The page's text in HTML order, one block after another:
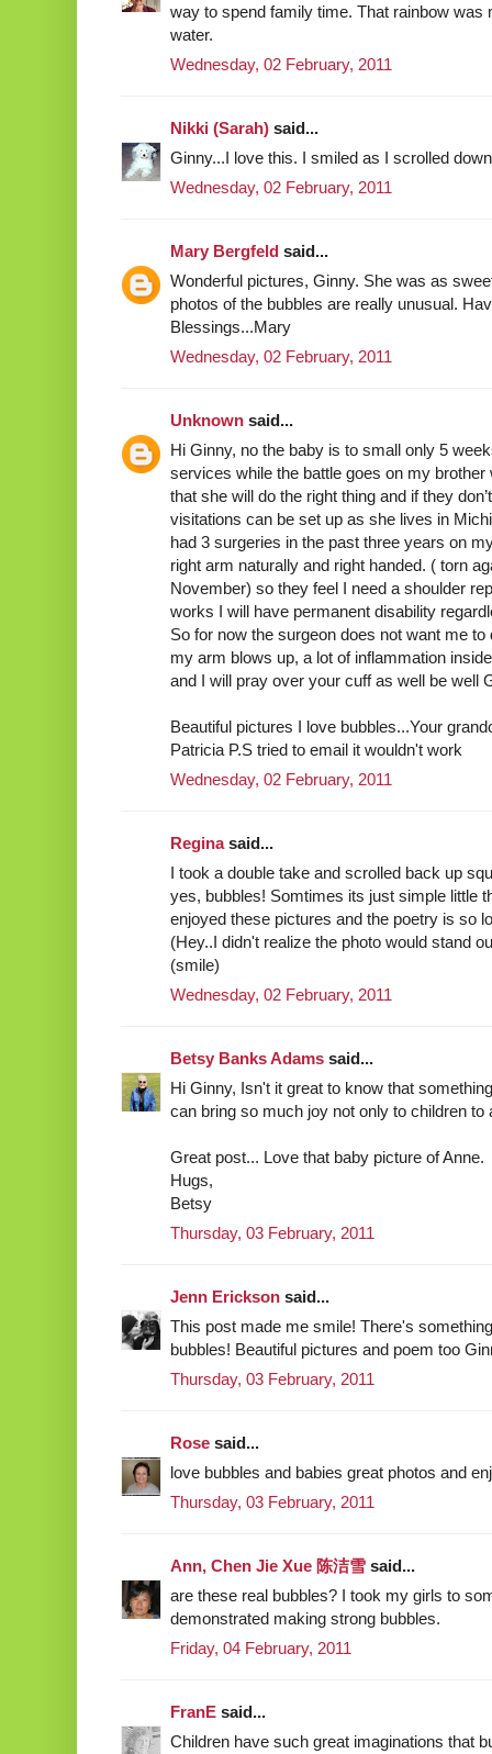
way to spend family time. That rainbow was
water.
Wednesday, 02 February, 2011
Nikki (Sarah) said...
Ginny...I love this. I smiled as I scrolled
Wednesday, 02 February, 2011
Mary Bergfeld said...
Wonderful pictures, Ginny. She was as
photos of the bubbles are really unusual.
Blessings...Mary
Wednesday, 02 February, 2011
Unknown said...
Hi Ginny, no the baby is to small only 5
services while the battle goes on my brother
that she will do the right thing and if they
visitations can be set up as she lives in
had 3 surgeries in the past three years on
right arm naturally and right handed. ( torn
November) so they feel I need a shoulder
works I will have permanent disability
So for now the surgeon does not want me
my arm blows up, a lot of inflammation
and I will pray over your cuff as well be well
Beautiful pictures I love bubbles...Your
Patricia P.S tried to email it wouldn't work
Wednesday, 02 February, 2011
Reginasaid...
I took a double take and scrolled back up
yes, bubbles! Somtimes its just simple little
enjoyed these pictures and the poetry is so
(Hey..I didn't realize the photo would stand
(smile)
Wednesday, 02 February, 2011
Betsy Banks Adams said...
Hi Ginny, Isn't it great to know that
can bring so much joy not only to children to
Great post... Love that baby picture of Anne.
Hugs,
Betsy
Thursday, 03 February, 2011
Jenn Erickson said...
This post made me smile! There's
bubbles! Beautiful pictures and poem too
Thursday, 03 February, 2011
Rose said...
love bubbles and babies great photos and
Thursday, 03 February, 2011
Ann, Chen Jie Xue 陈洁雪 said...
are these real bubbles? I took my girls to
demonstrated making strong bubbles.
Friday, 04 February, 2011
FranE said...
Children have such great imaginations that